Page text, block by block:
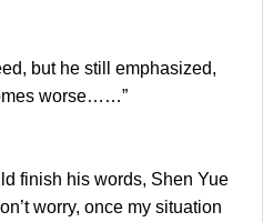
but he still emphasized,
worse……”
his words, Shen Yue
worry, once my situation